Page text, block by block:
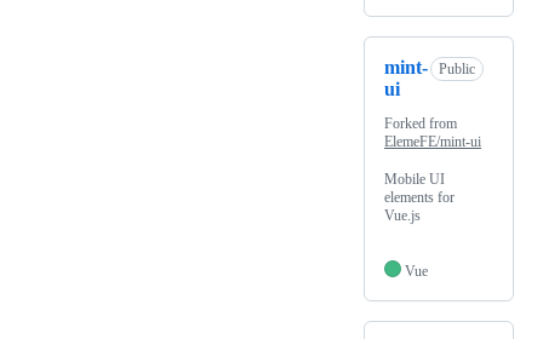
mint-
ui
Public
Forked from
ElemeFE/mint-ui
Mobile UI
elements for
Vue.js
Vue